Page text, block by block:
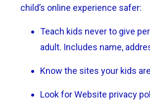
child’s online experience safer:
Teach kids never to give
adult. Includes name,
Know the sites your kids
Look for Website privacy